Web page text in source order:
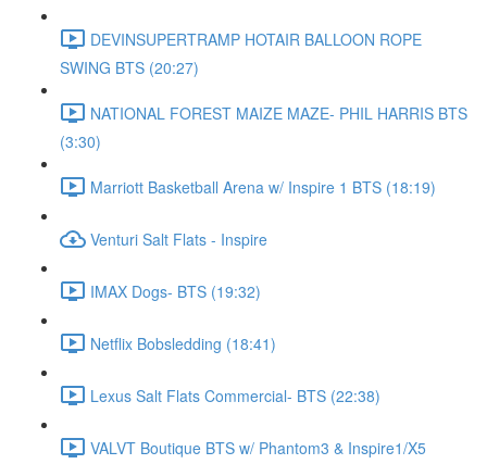
DEVINSUPERTRAMP HOTAIR BALLOON ROPE
SWING BTS (20:27)
NATIONAL FOREST MAIZE MAZE- PHIL HARRIS BTS
(3:30)
Marriott Basketball Arena w/ Inspire 1 BTS (18:19)
Venturi Salt Flats - Inspire
IMAX Dogs- BTS (19:32)
Netflix Bobsledding (18:41)
Lexus Salt Flats Commercial- BTS (22:38)
VALVT Boutique BTS w/ Phantom3 & Inspire1/X5